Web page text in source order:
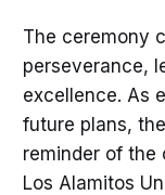
The ceremony
perseverance,
excellence. As
future plans,
reminder of the
Los Alamitos